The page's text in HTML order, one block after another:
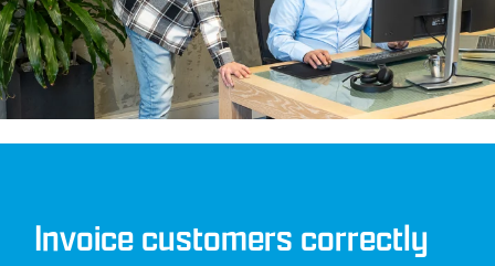
Invoice customers correctly